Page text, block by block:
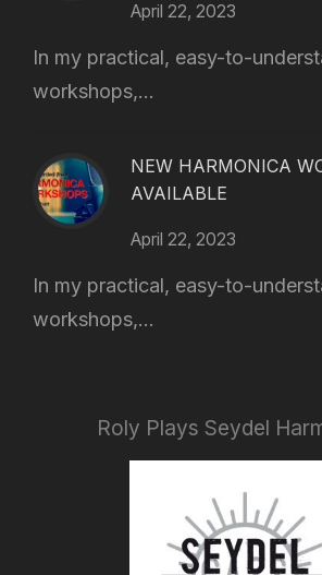
April 22, 2023
In my practical, easy-to-
workshops,...
NEW HARMONICA
AVAILABLE
April 22, 2023
In my practical, easy-to-
workshops,...
Roly Plays Seydel